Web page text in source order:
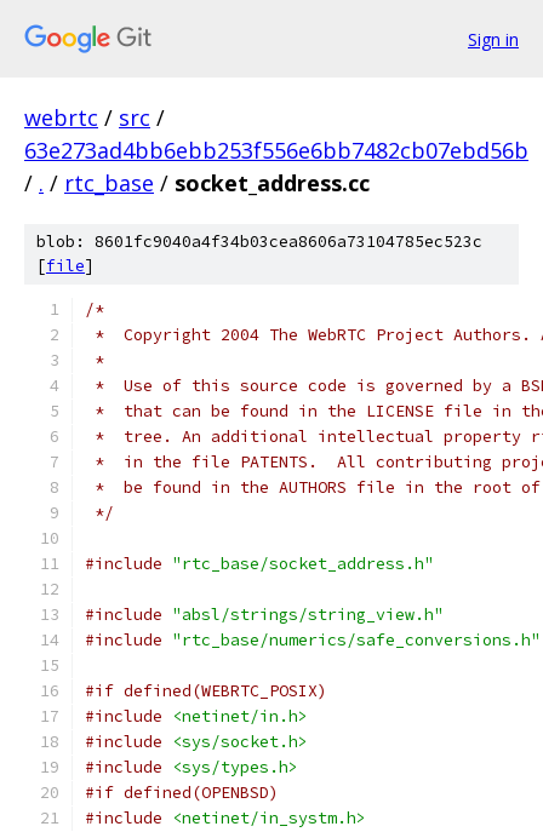
Sign in
webrtc / src /
63e273ad4bb6ebb253f556e6bb7482cb07ebd56b
/ . / rtc_base / socket_address.cc
blob: 8601fc9040a4f34b03cea8606a73104785ec523c
[file]
/*
*  Copyright 2004 The WebRTC Project
*
*  Use of this source code is governed by a
*  that can be found in the LICENSE file in
*  tree. An additional intellectual property
*  in the file PATENTS.  All contributing
*  be found in the AUTHORS file in the root
*/
#include "rtc_base/socket_address.h"
#include "absl/strings/string_view.h"
#include "rtc_base/numerics/safe_conversions.h"
#if defined(WEBRTC_POSIX)
#include
<netinet/in.h>
#include
<sys/socket.h>
#include
<sys/types.h>
#if defined(OPENBSD)
#include
<netinet/in_systm.h>